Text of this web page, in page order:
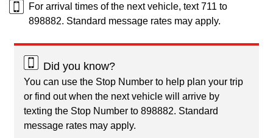
For arrival times of the next vehicle, text 711 to
898882. Standard message rates may apply.
Did you know?
You can use the Stop Number to help plan your trip
or find out when the next vehicle will arrive by
texting the Stop Number to 898882. Standard
message rates may apply.